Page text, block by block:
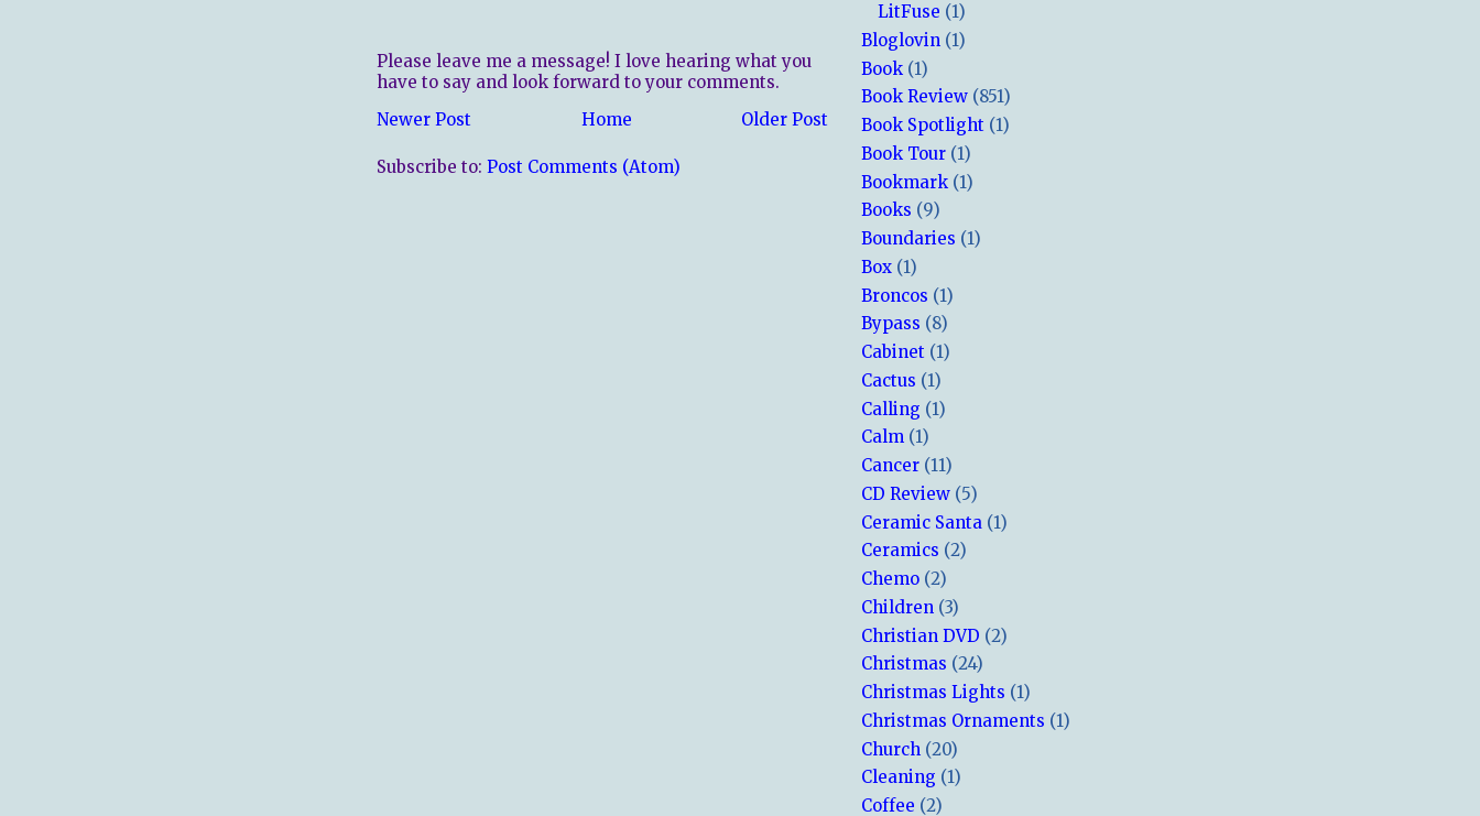
Please leave me a message! I love hearing what you
have to say and look forward to your comments.
Newer Post
Older Post
Home
Subscribe to: Post Comments (Atom)
LitFuse (1)
Bloglovin (1)
Book (1)
Book Review (851)
Book Spotlight (1)
Book Tour (1)
Bookmark (1)
Books (9)
Boundaries (1)
Box (1)
Broncos (1)
Bypass (8)
Cabinet (1)
Cactus (1)
Calling (1)
Calm (1)
Cancer (11)
CD Review (5)
Ceramic Santa (1)
Ceramics (2)
Chemo (2)
Children (3)
Christian DVD (2)
Christmas (24)
Christmas Lights (1)
Christmas Ornaments (1)
Church (20)
Cleaning (1)
Coffee (2)